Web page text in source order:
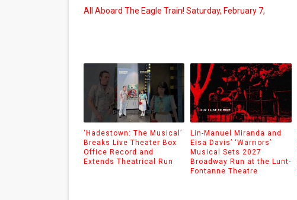
All Aboard The Eagle Train! Saturday, February 7,
‘Hadestown: The Musical’
Breaks Live Theater Box
Office Record and
Extends Theatrical Run
Lin-Manuel Miranda and
Eisa Davis’ ‘Warriors’
Musical Sets 2027
Broadway Run at the Lunt-
Fontanne Theatre